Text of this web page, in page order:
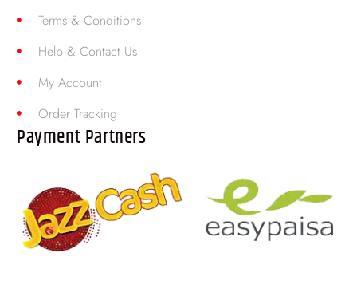
Terms & Conditions
Help & Contact Us
My Account
Order Tracking
Payment Partners